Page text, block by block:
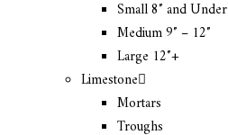
Small 8″ and Under
Medium 9″ – 12″
Large 12″+
Limestone
Mortars
Troughs